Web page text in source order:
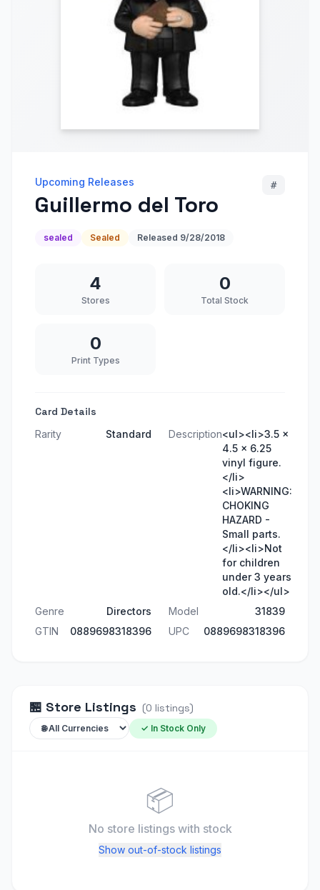
Upcoming Releases
Guillermo del Toro
#
sealed Sealed Released 9/28/2018
4
Stores
0
Total Stock
0
Print Types
Card Details
Rarity Standard Description<ul><li>3.5 x
4.5 x 6.25
vinyl figure.
</li>
<li>WARNING:
CHOKING
HAZARD -
Small parts.
</li><li>Not
for children
under 3 years
old.</li></ul>
Genre
Directors Model
31839
GTIN
0889698318396 UPC 0889698318396
🏪 Store Listings (0 listings)
✓ In Stock Only
📦
No store listings with stock
Show out-of-stock listings